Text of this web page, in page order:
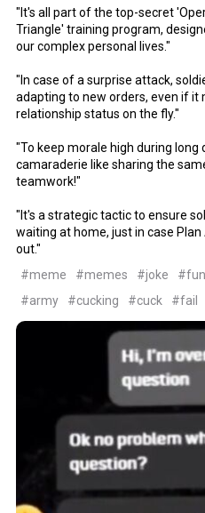
"It's all part of the top-secret
Triangle' training program,
our complex personal lives."
"In case of a surprise attack,
adapting to new orders, even if it
relationship status on the fly."
"To keep morale high during
camaraderie like sharing the
teamwork!"
"It's a strategic tactic to ensure
waiting at home, just in case
out."
#meme
#memes #joke
#army
#cucking #cuck #fail